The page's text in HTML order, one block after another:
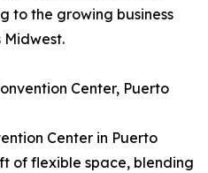
to the growing business
Midwest.
Center, Puerto
Center in Puerto
of flexible space, blending